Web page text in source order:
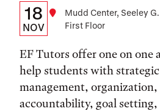
Details:
Date,
Time,
and
Location
Date
18
NOV
Location
Mudd Center, Seeley G.
First Floor
EF Tutors offer one on one
help students with
management,
accountability, goal